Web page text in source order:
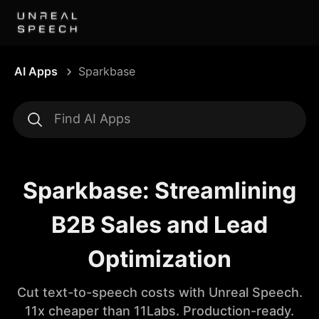
AI Apps Sparkbase
Sparkbase: Streamlining
B2B Sales and Lead
Optimization
Cut text-to-speech costs with Unreal Speech.
11x cheaper than 11Labs. Production-ready.